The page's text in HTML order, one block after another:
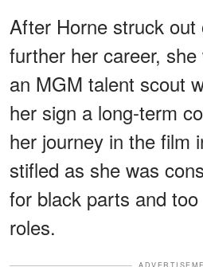
After Horne struck out
further her career,
an MGM talent scout
her sign a long-term
her journey in the film
stifled as she was
for black parts and
roles.